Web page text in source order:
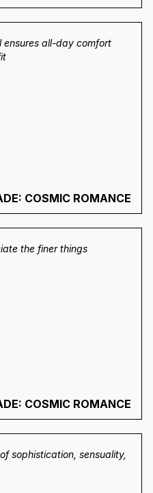
all-day comfort
COSMIC ROMANCE
the finer things
COSMIC ROMANCE
sophistication, sensuality,